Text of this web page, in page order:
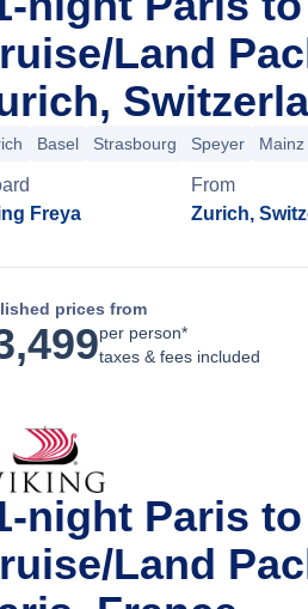
Land
Basel Strasbourg Speyer Mainz
Freya
From
Zurich,
prices from
per person*
taxes & fees included
night Paris
Land